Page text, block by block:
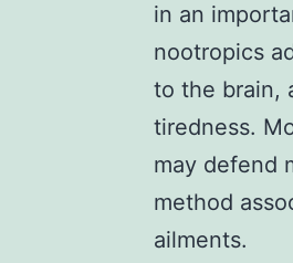
in an
nootropics
to the brain,
tiredness.
may defend
method
ailments.